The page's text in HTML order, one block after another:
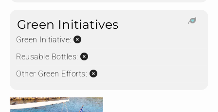
Green Initiatives
Green Initiative:
Reusable Bottles:
Other Green Efforts: